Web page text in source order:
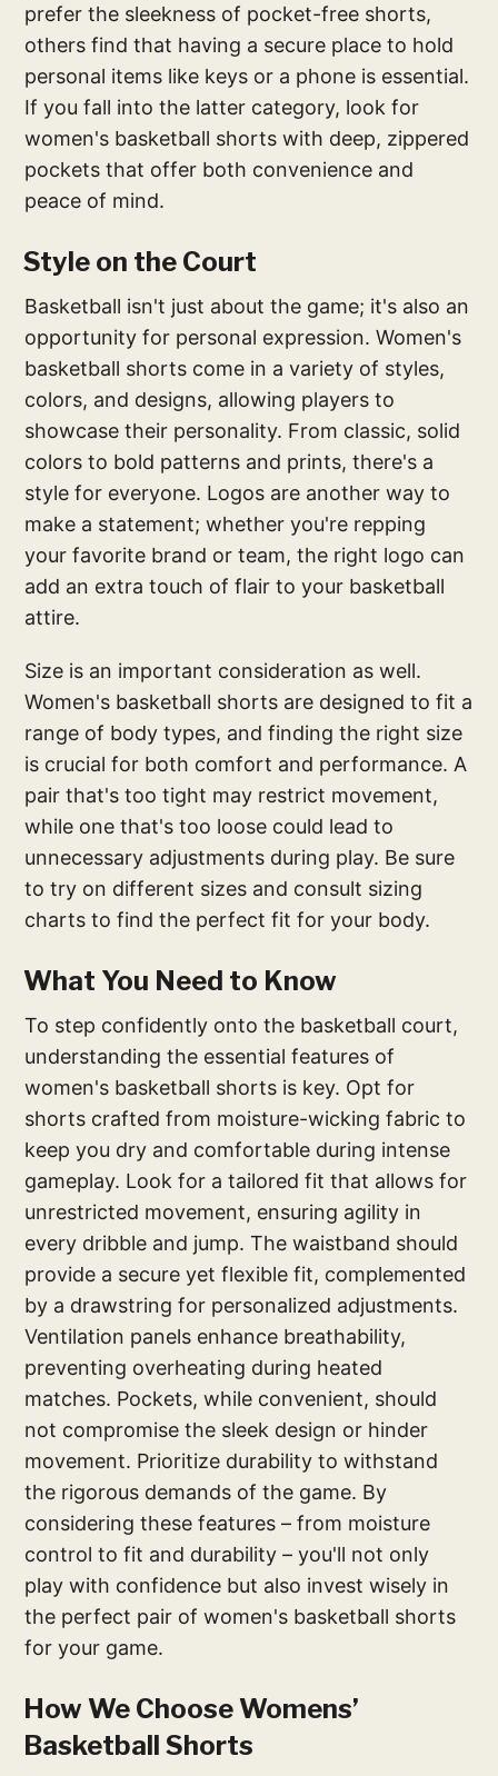
prefer the sleekness of pocket-free shorts,
others find that having a secure place to hold
personal items like keys or a phone is essential.
If you fall into the latter category, look for
women's basketball shorts with deep, zippered
pockets that offer both convenience and
peace of mind.
Style on the Court
Basketball isn't just about the game; it's also an
opportunity for personal expression. Women's
basketball shorts come in a variety of styles,
colors, and designs, allowing players to
showcase their personality. From classic, solid
colors to bold patterns and prints, there's a
style for everyone. Logos are another way to
make a statement; whether you're repping
your favorite brand or team, the right logo can
add an extra touch of flair to your basketball
attire.
Size is an important consideration as well.
Women's basketball shorts are designed to fit a
range of body types, and finding the right size
is crucial for both comfort and performance. A
pair that's too tight may restrict movement,
while one that's too loose could lead to
unnecessary adjustments during play. Be sure
to try on different sizes and consult sizing
charts to find the perfect fit for your body.
What You Need to Know
To step confidently onto the basketball court,
understanding the essential features of
women's basketball shorts is key. Opt for
shorts crafted from moisture-wicking fabric to
keep you dry and comfortable during intense
gameplay. Look for a tailored fit that allows for
unrestricted movement, ensuring agility in
every dribble and jump. The waistband should
provide a secure yet flexible fit, complemented
by a drawstring for personalized adjustments.
Ventilation panels enhance breathability,
preventing overheating during heated
matches. Pockets, while convenient, should
not compromise the sleek design or hinder
movement. Prioritize durability to withstand
the rigorous demands of the game. By
considering these features – from moisture
control to fit and durability – you'll not only
play with confidence but also invest wisely in
the perfect pair of women's basketball shorts
for your game.
How We Choose Womens’
Basketball Shorts